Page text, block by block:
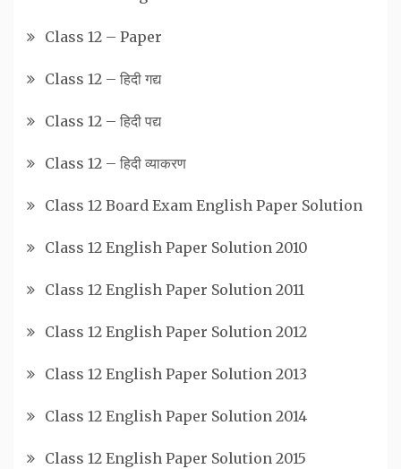
Class 12 – Paper
Class 12 – हिदी गद्य
Class 12 – हिदी पद्य
Class 12 – हिदी व्याकरण
Class 12 Board Exam English Paper Solution
Class 12 English Paper Solution 2010
Class 12 English Paper Solution 2011
Class 12 English Paper Solution 2012
Class 12 English Paper Solution 2013
Class 12 English Paper Solution 2014
Class 12 English Paper Solution 2015